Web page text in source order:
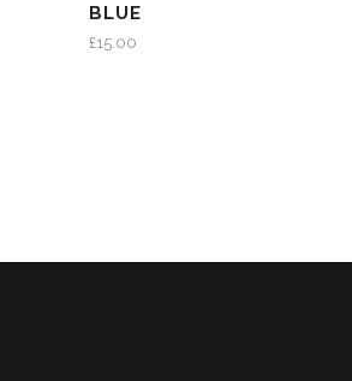
BLUE
£15.00